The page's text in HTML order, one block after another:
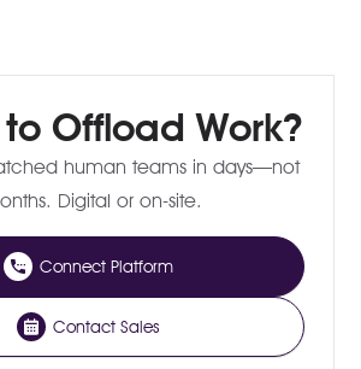
Offload Work?
human teams in days—not
Digital or on-site.
Connect Platform
Contact Sales